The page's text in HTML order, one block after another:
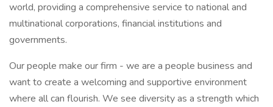
world, providing a comprehensive service to national and
multinational corporations, financial institutions and
governments.
Our people make our firm - we are a people business and
want to create a welcoming and supportive environment
where all can flourish. We see diversity as a strength which